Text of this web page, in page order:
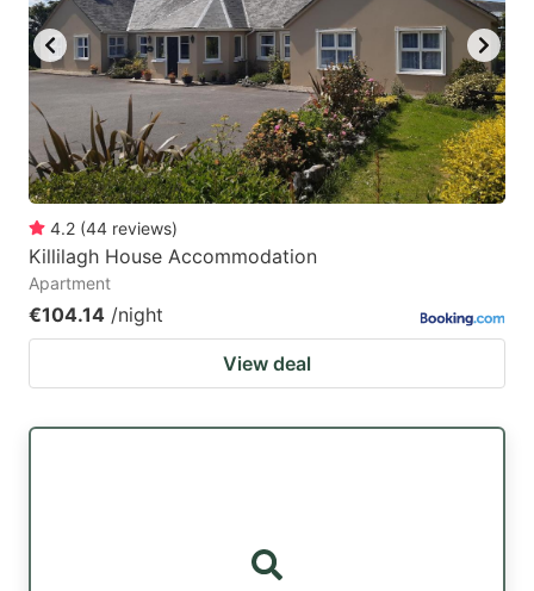
4.2 (44 reviews)
Killilagh House Accommodation
Apartment
€104.14 /night
View deal